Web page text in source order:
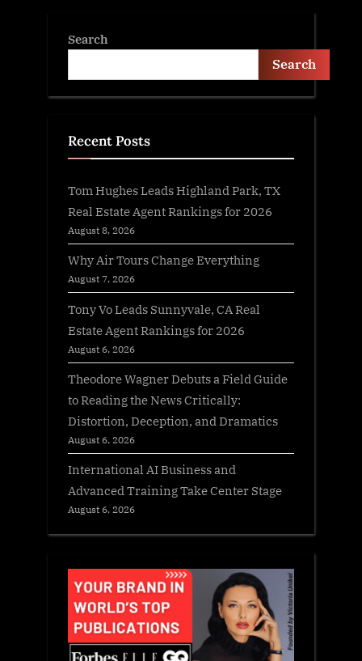
Search
Search
Recent Posts
Tom Hughes Leads Highland Park, TX
Real Estate Agent Rankings for 2026
August 8, 2026
Why Air Tours Change Everything
August 7, 2026
Tony Vo Leads Sunnyvale, CA Real
Estate Agent Rankings for 2026
August 6, 2026
Theodore Wagner Debuts a Field Guide
to Reading the News Critically:
Distortion, Deception, and Dramatics
August 6, 2026
International AI Business and
Advanced Training Take Center Stage
August 6, 2026